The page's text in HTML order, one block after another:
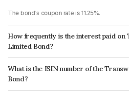
The bond's coupon rate is 11.25%.
How frequently is the interest paid
Limited Bond?
The interest earned from this Bond is paid
What is the ISIN number of the
Bond?
The ISIN number for Transwarranty Finance